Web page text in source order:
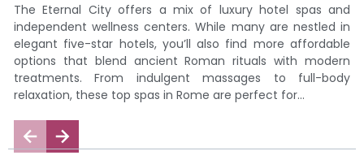
The Eternal City offers a mix of luxury hotel spas and
independent wellness centers. While many are nestled in
elegant five-star hotels, you’ll also find more affordable
options that blend ancient Roman rituals with modern
treatments. From indulgent massages to full-body
relaxation, these top spas in Rome are perfect for...